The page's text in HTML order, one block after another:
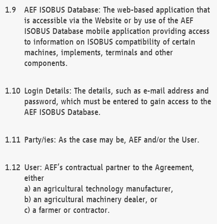
AEF ISOBUS Database: The web-based application that
is accessible via the Website or by use of the AEF
ISOBUS Database mobile application providing access
to information on ISOBUS compatibility of certain
machines, implements, terminals and other
components.
Login Details: The details, such as e-mail address and
password, which must be entered to gain access to the
AEF ISOBUS Database.
Party/ies: As the case may be, AEF and/or the User.
User: AEF’s contractual partner to the Agreement,
either
a) an agricultural technology manufacturer,
b) an agricultural machinery dealer, or
c) a farmer or contractor.